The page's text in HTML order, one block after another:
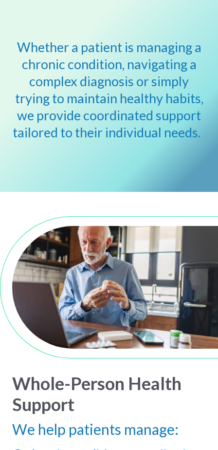
Whethera patient is managing a
chronic condition, navigatinga
complex diagnosis or simply
trying to maintain healthy habits,
we provide coordinated support
tailored to their individual needs.
Whole-Person Health
Support
We help patients manage: